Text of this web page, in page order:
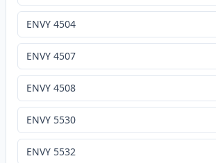
ENVY 4504
ENVY 4507
ENVY 4508
ENVY 5530
ENVY 5532